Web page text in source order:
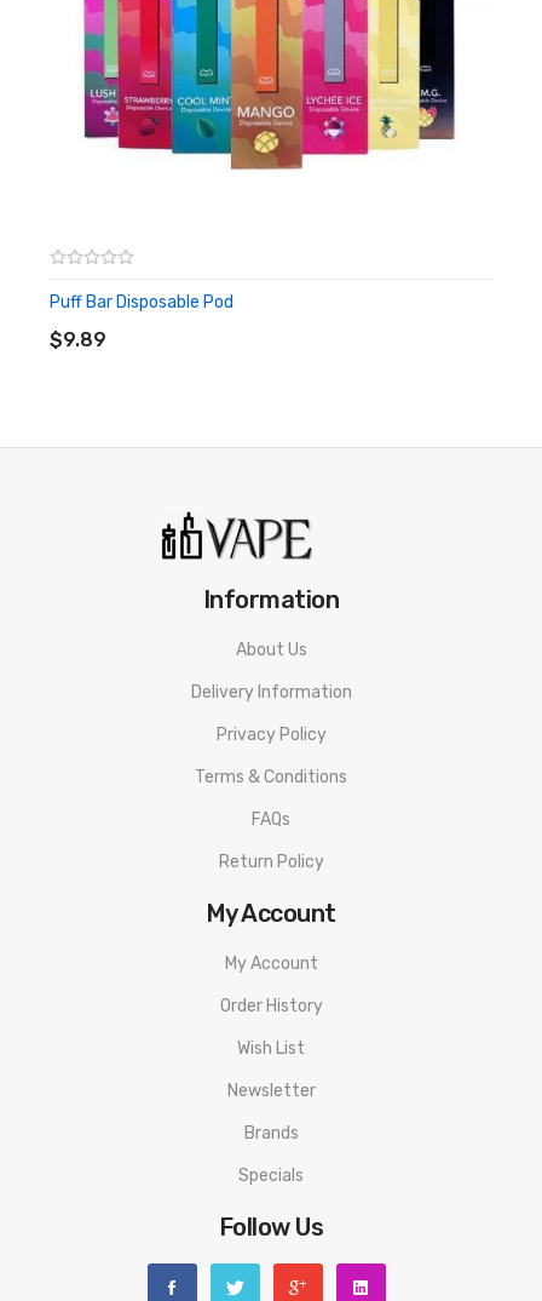
Warning: This product may contain nicotine and should not
be used by minors. Nicotine is a chemical known to the State
of California to cause birth defects or other reproductive
harm. This product is not recommended for pregnant women
or people with cardiovascular issues. Always ensure that any
Puff Bar Disposable Pod
$9.89
ADD TO CART
Information
About Us
Delivery Information
Privacy Policy
Terms & Conditions
FAQs
Return Policy
My Account
My Account
Order History
Wish List
Newsletter
Brands
Specials
Follow Us